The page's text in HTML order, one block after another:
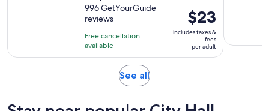
is
1
hour
out
of
10
with
996
996 GetYourGuide
reviews
Free cancellation
available
Price
is
$23
per
$23
includes taxes &
fees
per adult
See allOpens